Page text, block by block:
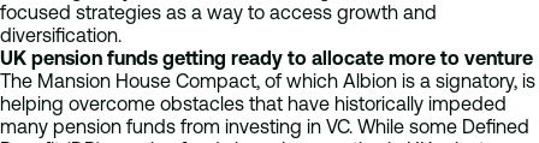
focused strategies as a way to access growth and
diversification.
UK pension funds getting ready to allocate more to venture
The Mansion House Compact, of which Albion is a signatory, is
helping overcome obstacles that have historically impeded
many pension funds from investing in VC. While some Defined